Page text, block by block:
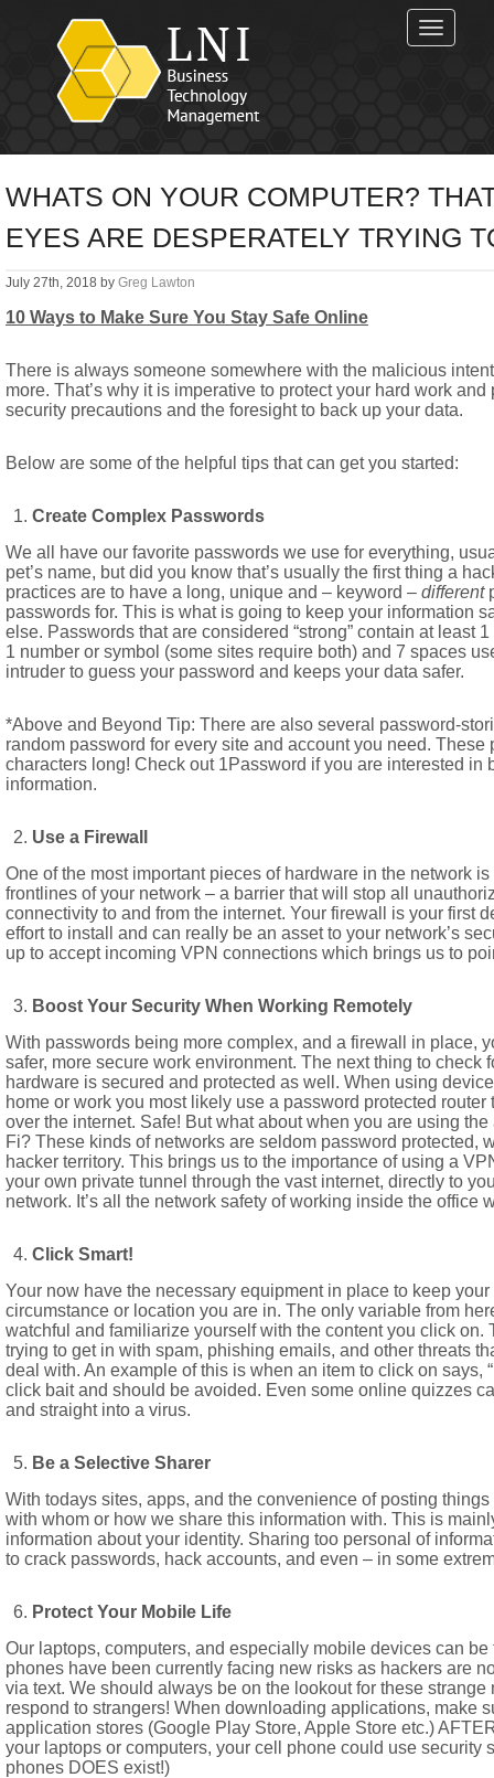
Toggle
WHATS ON YOUR COMPUTER?
EYES ARE DESPERATELY TRYING
July 27th, 2018 by Greg Lawton
10 Ways to Make Sure You Stay Safe Online
There is always someone somewhere with the malicious
more. That’s why it is imperative to protect your hard work
security precautions and the foresight to back up your data.
Below are some of the helpful tips that can get you started:
Create Complex Passwords
We all have our favorite passwords we use for everything,
pet’s name, but did you know that’s usually the first thing a
practices are to have a long, unique and – keyword – different
passwords for. This is what is going to keep your information
else. Passwords that are considered “strong” contain at least
1 number or symbol (some sites require both) and 7 spaces
intruder to guess your password and keeps your data safer.
*Above and Beyond Tip: There are also several password-
random password for every site and account you need.
characters long! Check out 1Password if you are interested in
information.
Use a Firewall
One of the most important pieces of hardware in the network
frontlines of your network – a barrier that will stop all
connectivity to and from the internet. Your firewall is your first
effort to install and can really be an asset to your network’s
up to accept incoming VPN connections which brings us to
Boost Your Security When Working Remotely
With passwords being more complex, and a firewall in place,
safer, more secure work environment. The next thing to check
hardware is secured and protected as well. When using
home or work you most likely use a password protected
over the internet. Safe! But what about when you are using
Fi? These kinds of networks are seldom password protected,
hacker territory. This brings us to the importance of using a
your own private tunnel through the vast internet, directly to
network. It’s all the network safety of working inside the office
Click Smart!
Your now have the necessary equipment in place to keep
circumstance or location you are in. The only variable from
watchful and familiarize yourself with the content you click on.
trying to get in with spam, phishing emails, and other threats
deal with. An example of this is when an item to click on says,
click bait and should be avoided. Even some online quizzes
and straight into a virus.
Be a Selective Sharer
With todays sites, apps, and the convenience of posting
with whom or how we share this information with. This is
information about your identity. Sharing too personal of
to crack passwords, hack accounts, and even – in some
Protect Your Mobile Life
Our laptops, computers, and especially mobile devices can
phones have been currently facing new risks as hackers are
via text. We should always be on the lookout for these strange
respond to strangers! When downloading applications, make
application stores (Google Play Store, Apple Store etc.)
your laptops or computers, your cell phone could use security
phones DOES exist!)